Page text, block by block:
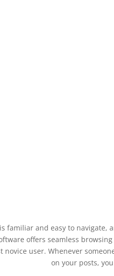
familiar and easy to navigate,
offers seamless
novice user. Whenever
on your posts,